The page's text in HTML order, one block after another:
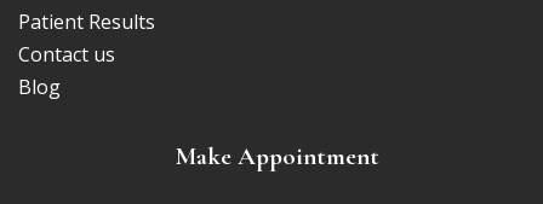
Patient Results
Contact us
Blog
Make Appointment